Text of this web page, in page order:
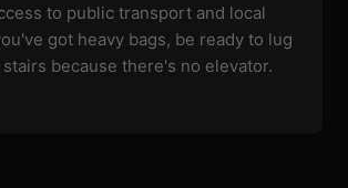
to public transport and local
got heavy bags, be ready to lug
because there's no elevator.